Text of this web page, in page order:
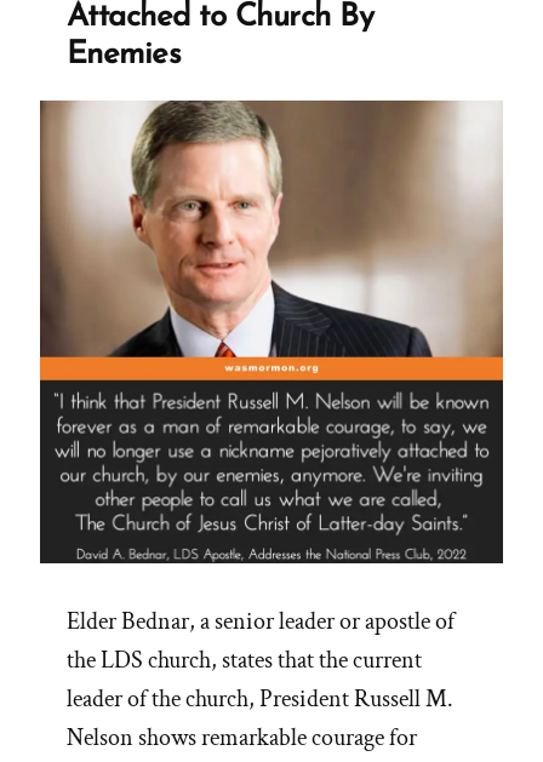
Attached to Church By
Enemies
Elder Bednar, a senior leader or apostle of
the LDS church, states that the current
leader of the church, President Russell M.
Nelson shows remarkable courage for